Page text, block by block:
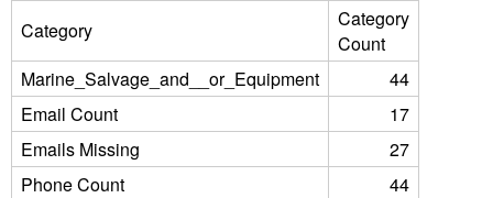
Category
Category
Count
Marine_Salvage_and__or_Equipment
44
Email Count
17
Emails Missing
27
Phone Count
44